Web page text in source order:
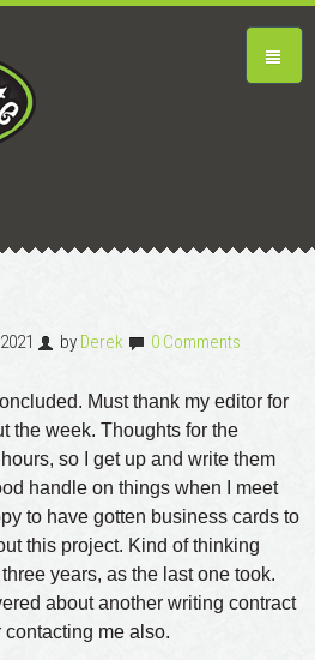
by Derek 0 Comments
Must thank my editor for
the week. Thoughts for the
so I get up and write them
handle on things when I meet
to have gotten business cards to
this project. Kind of thinking
years, as the last one took.
about another writing contract
contacting me also.